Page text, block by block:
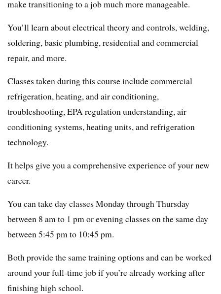
make transitioning to a job much more manageable.
You’ll learn about electrical theory and controls, welding,
soldering, basic plumbing, residential and commercial
repair, and more.
Classes taken during this course include commercial
refrigeration, heating, and air conditioning,
troubleshooting, EPA regulation understanding, air
conditioning systems, heating units, and refrigeration
technology.
It helps give you a comprehensive experience of your new
career.
You can take day classes Monday through Thursday
between 8 am to 1 pm or evening classes on the same day
between 5:45 pm to 10:45 pm.
Both provide the same training options and can be worked
around your full-time job if you’re already working after
finishing high school.